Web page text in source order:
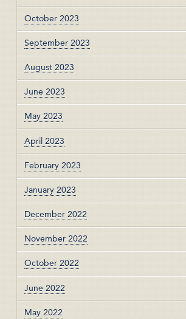
October 2023
September 2023
August 2023
June 2023
May 2023
April 2023
February 2023
January 2023
December 2022
November 2022
October 2022
June 2022
May 2022